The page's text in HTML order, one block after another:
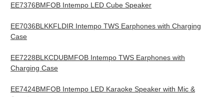
EE7376BMFOB Intempo LED Cube Speaker
EE7036BLKKFLDIR Intempo TWS Earphones with Charging
Case
EE7228BLKCDUBMFOB Intempo TWS Earphones with
Charging Case
EE7424BMFOB Intempo LED Karaoke Speaker with Mic &